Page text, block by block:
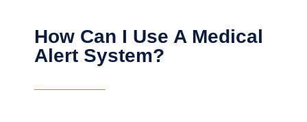
How Can I Use A Medical
Alert System?